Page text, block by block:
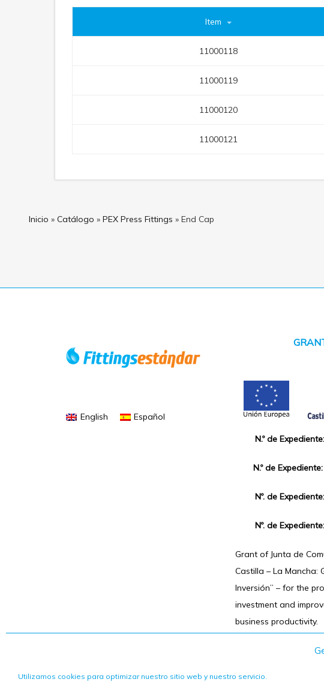
Utilizamos cookies para optimizar nuestro sitio web y nuestro servicio.
Item
11000118
11000119
11000120
11000121
Inicio » Catálogo » PEX Press Fittings » End Cap
English Español
N.º de
N.º de
Nº. de
Nº. de
Grant of Junta de
Castilla – La Mancha:
Inversión” – for the
investment and
business productivity.